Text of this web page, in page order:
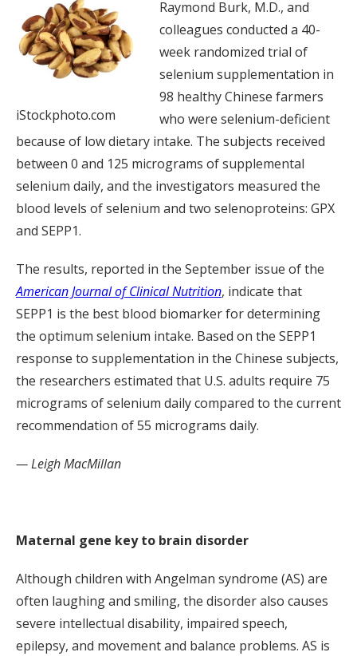
iStockphoto.com
Raymond Burk, M.D., and
colleagues conducted a 40-
week randomized trial of
selenium supplementation in
98 healthy Chinese farmers
who were selenium-deficient
because of low dietary intake. The subjects received
between 0 and 125 micrograms of supplemental
selenium daily, and the investigators measured the
blood levels of selenium and two selenoproteins: GPX
and SEPP1.
The results, reported in the September issue of the
American Journal of Clinical Nutrition, indicate that
SEPP1 is the best blood biomarker for determining
the optimum selenium intake. Based on the SEPP1
response to supplementation in the Chinese subjects,
the researchers estimated that U.S. adults require 75
micrograms of selenium daily compared to the current
recommendation of 55 micrograms daily.
— Leigh MacMillan
Maternal gene key to brain disorder
Although children with Angelman syndrome (AS) are
often laughing and smiling, the disorder also causes
severe intellectual disability, impaired speech,
epilepsy, and movement and balance problems. AS is